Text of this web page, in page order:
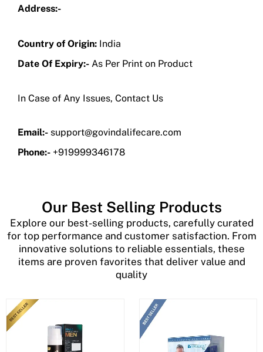
Address:-
Country of Origin: India
Date Of Expiry:- As Per Print on Product
In Case of Any Issues, Contact Us
Email:- support@govindalifecare.com
Phone:- +919999346178
Our Best Selling Products
Explore our best-selling products, carefully curated
for top performance and customer satisfaction. From
innovative solutions to reliable essentials, these
items are proven favorites that deliver value and
quality